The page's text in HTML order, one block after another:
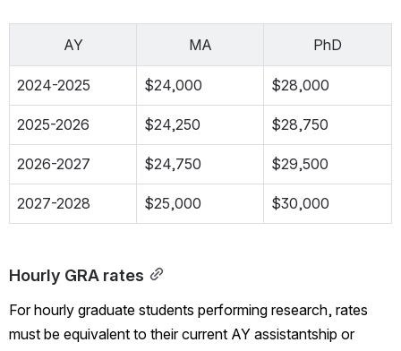
AY MA PhD
2024-2025 $24,000 $28,000
2025-2026 $24,250 $28,750
2026-2027 $24,750 $29,500
2027-2028 $25,000 $30,000
Hourly GRA rates
For hourly graduate students performing research, rates
must be equivalent to their current AY assistantship or